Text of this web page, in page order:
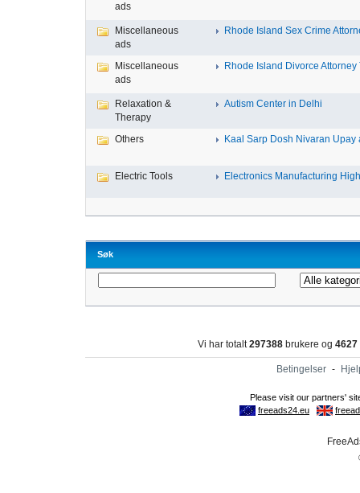
ads
Miscellaneous
ads
Rhode Island Sex Crime
Miscellaneous
ads
Rhode Island Divorce Attorney
Relaxation &
Therapy
Autism Center in Delhi
Others Kaal Sarp Dosh Nivaran Upay
Electric Tools Electronics Manufacturing
Søk
Vi har totalt297388 brukere og 4627
Betingelser -